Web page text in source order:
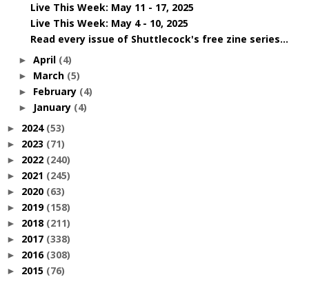
Live This Week: May 11 - 17, 2025
Live This Week: May 4 - 10, 2025
Read every issue of Shuttlecock's free zine series...
► April (4)
► March (5)
► February (4)
► January (4)
► 2024 (53)
► 2023 (71)
► 2022 (240)
► 2021 (245)
► 2020 (63)
► 2019 (158)
► 2018 (211)
► 2017 (338)
► 2016 (308)
► 2015 (76)